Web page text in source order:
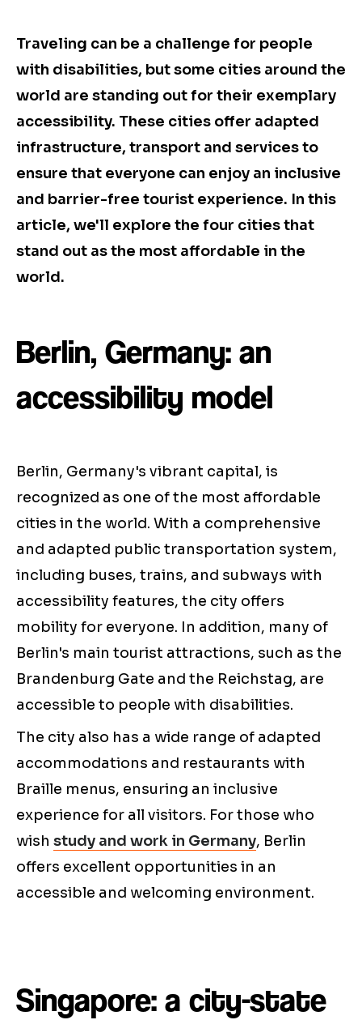
Traveling can be a challenge for people
with disabilities, but some cities around the
world are standing out for their exemplary
accessibility. These cities offer adapted
infrastructure, transport and services to
ensure that everyone can enjoy an inclusive
and barrier-free tourist experience. In this
article, we'll explore the four cities that
stand out as the most affordable in the
world.
Berlin, Germany: an
accessibility model
Berlin, Germany's vibrant capital, is
recognized as one of the most affordable
cities in the world. With a comprehensive
and adapted public transportation system,
including buses, trains, and subways with
accessibility features, the city offers
mobility for everyone. In addition, many of
Berlin's main tourist attractions, such as the
Brandenburg Gate and the Reichstag, are
accessible to people with disabilities.
The city also has a wide range of adapted
accommodations and restaurants with
Braille menus, ensuring an inclusive
experience for all visitors. For those who
wish study and work in Germany, Berlin
offers excellent opportunities in an
accessible and welcoming environment.
Singapore: a city-state